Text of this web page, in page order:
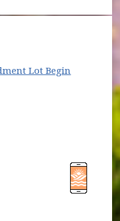
Lot Begin